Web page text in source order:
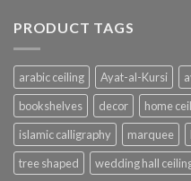
PRODUCT TAGS
arabic ceiling Ayat-al-Kursi
bookshelves
decor home
islamic calligraphy
marquee
tree shaped
wedding hall